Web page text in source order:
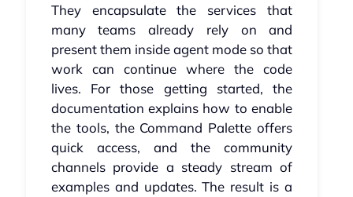
They encapsulate the services that
many teams already rely on and
present them inside agent mode so that
work can continue where the code
lives. For those getting started, the
documentation explains how to enable
the tools, the Command Palette offers
quick access, and the community
channels provide a steady stream of
examples and updates. The result is a